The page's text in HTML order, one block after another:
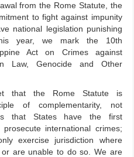
from the Rome Statute, the
to fight against impunity
national legislation punishing
year, we mark the 10th
Act on Crimes against
Law, Genocide and Other
that the Rome Statute is
of complementarity, not
that States have the first
international crimes;
exercise jurisdiction where
are unable to do so. We are